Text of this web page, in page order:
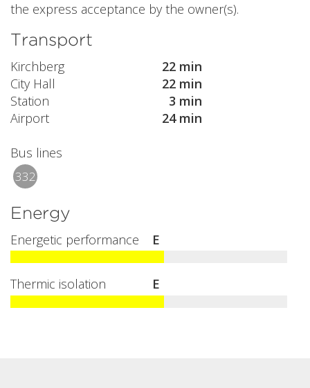
the express acceptance by the owner(s).
Transport
Kirchberg
22 min
City Hall
22 min
Station
3 min
Airport
24 min
Bus lines
332
Energy
Energetic performance E
Thermic isolation E